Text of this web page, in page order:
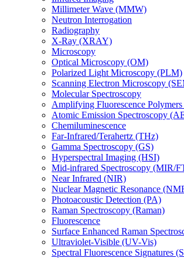
Millimeter Wave (MMW)
Neutron Interrogation
Radiography
X-Ray (XRAY)
Microscopy
Optical Microscopy (OM)
Polarized Light Microscopy (PLM)
Scanning Electron Microscopy
Molecular Spectroscopy
Amplifying Fluorescence
Atomic Emission Spectroscopy
Chemiluminescence
Far-Infrared/Terahertz (THz)
Gamma Spectroscopy (GS)
Hyperspectral Imaging (HSI)
Mid-infrared Spectroscopy (MIR/
Near Infrared (NIR)
Nuclear Magnetic Resonance
Photoacoustic Detection (PA)
Raman Spectroscopy (Raman)
Fluorescence
Surface Enhanced Raman
Ultraviolet-Visible (UV-Vis)
Spectral Fluorescence Signatures